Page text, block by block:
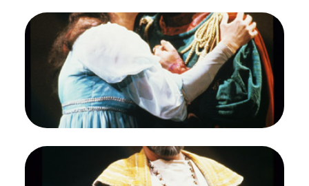
Image Etelka Csavlek (Pamina), Francisco Araiza
(Tamino), Die Zauberflöte, Wolfgang Amadeus
Mozart. San Francisco Opera, 1987-88.
Photographer: Ron Scherl/San Francisco Opera.
Etelka Csavlek as Pamina; Francisco Araiza as
Tamino
Credit
Ron Scherl/San Francisco Opera
ImageKevin J. Langan (Sarastro), Die Zauberflöte,
Wolfgang Amadeus Mozart. San Francisco Opera,